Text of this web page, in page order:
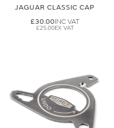
JAGUAR CLASSIC CAP
£30.00
£25.00